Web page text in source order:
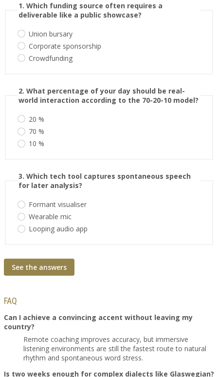
1. Which funding source often requires a
deliverable like a public showcase?
Union bursary
Corporate sponsorship
Crowdfunding
2. What percentage of your day should be real-
world interaction according to the 70-20-10 model?
20 %
70 %
10 %
3. Which tech tool captures spontaneous speech
for later analysis?
Formant visualiser
Wearable mic
Looping audio app
See the answers
FAQ
Can I achieve a convincing accent without leaving my
country?
Remote coaching improves accuracy, but immersive
listening environments are still the fastest route to natural
rhythm and spontaneous word stress.
Is two weeks enough for complex dialects like Glaswegian?